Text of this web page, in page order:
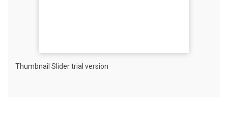
Thumbnail Slider trial version